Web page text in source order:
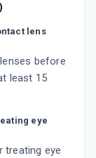
lens
before
least 15
eye
treating eye